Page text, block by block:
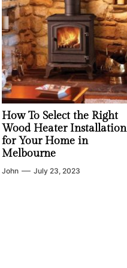
How To Select the Right
Wood Heater Installation
for Your Home in
Melbourne
John July 23, 2023